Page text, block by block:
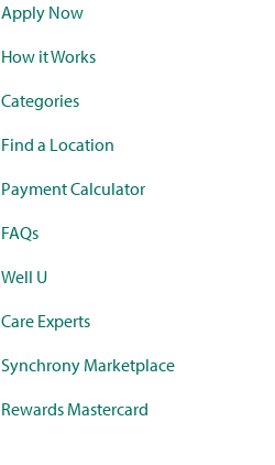
Apply Now
How it Works
Categories
Find a Location
Payment Calculator
FAQs
Well U
Care Experts
Synchrony Marketplace
Rewards Mastercard